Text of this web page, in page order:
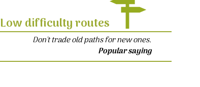
Low difficulty routes
Don't trade old paths for new ones.
Popular saying